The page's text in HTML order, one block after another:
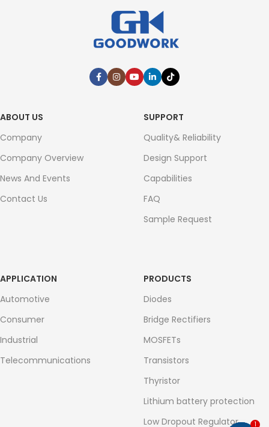
ABOUT US
Company
Company Overview
News And Events
Contact Us
SUPPORT
Quality& Reliability
Design Support
Capabilities
FAQ
Sample Request
APPLICATION
Automotive
Consumer
Industrial
Telecommunications
PRODUCTS
Diodes
Bridge Rectifiers
MOSFETs
Transistors
Thyristor
Lithium battery protection
Low Dropout Regulator
1